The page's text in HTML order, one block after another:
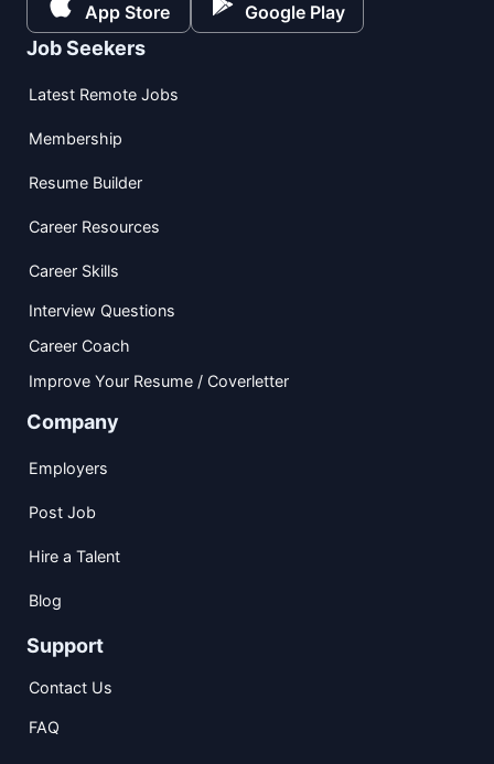
App Store Google Play
Job Seekers
Latest Remote Jobs
Membership
Resume Builder
Career Resources
Career Skills
Interview Questions
Career Coach
Improve Your Resume / Coverletter
Company
Employers
Post Job
Hire a Talent
Blog
Support
Contact Us
FAQ